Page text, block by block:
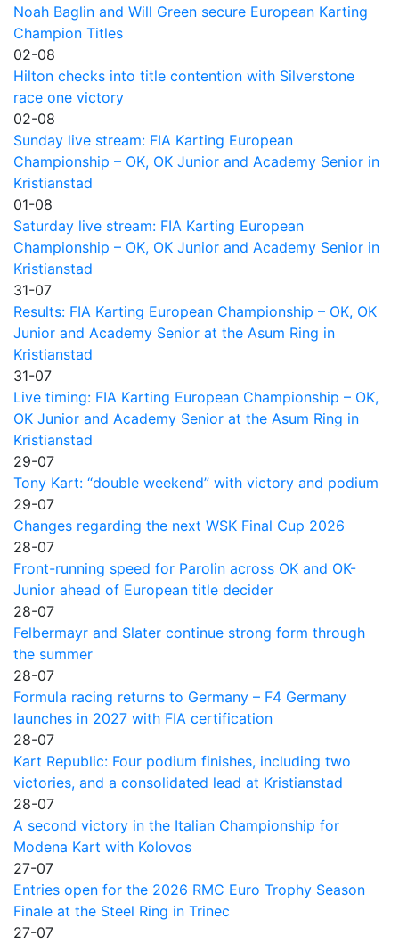
Noah Baglin and Will Green secure European Karting
Champion Titles
02-08
Hilton checks into title contention with Silverstone
race one victory
02-08
Sunday live stream: FIA Karting European
Championship – OK, OK Junior and Academy Senior in
Kristianstad
01-08
Saturday live stream: FIA Karting European
Championship – OK, OK Junior and Academy Senior in
Kristianstad
31-07
Results: FIA Karting European Championship – OK, OK
Junior and Academy Senior at the Asum Ring in
Kristianstad
31-07
Live timing: FIA Karting European Championship – OK,
OK Junior and Academy Senior at the Asum Ring in
Kristianstad
29-07
Tony Kart: “double weekend” with victory and podium
29-07
Changes regarding the next WSK Final Cup 2026
28-07
Front-running speed for Parolin across OK and OK-
Junior ahead of European title decider
28-07
Felbermayr and Slater continue strong form through
the summer
28-07
Formula racing returns to Germany – F4 Germany
launches in 2027 with FIA certification
28-07
Kart Republic: Four podium finishes, including two
victories, and a consolidated lead at Kristianstad
28-07
A second victory in the Italian Championship for
Modena Kart with Kolovos
27-07
Entries open for the 2026 RMC Euro Trophy Season
Finale at the Steel Ring in Trinec
27-07